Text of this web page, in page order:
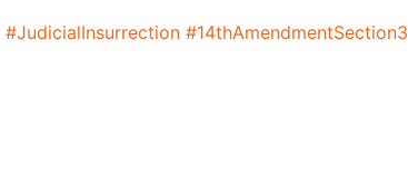
#JudicialInsurrection #14thAmendmentSection3